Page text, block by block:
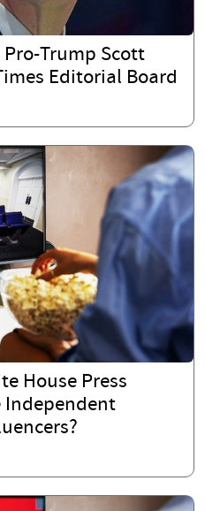
Pro-Trump Scott
Editorial Board
House Press
Independent